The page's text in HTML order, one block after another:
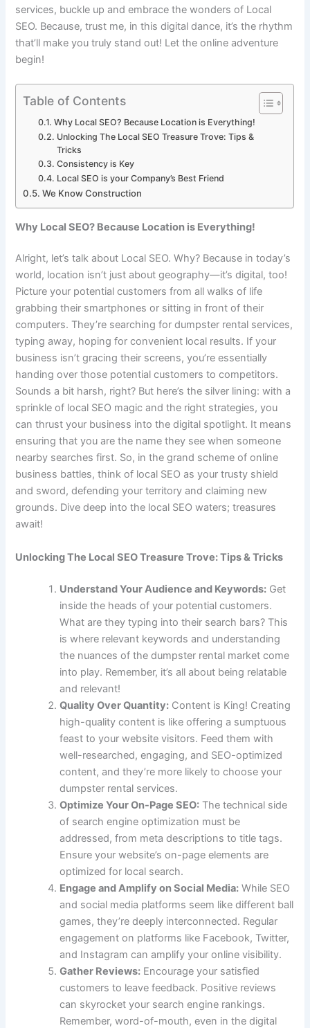
services, buckle up and embrace the wonders of Local
SEO. Because, trust me, in this digital dance, it’s the rhythm
that’ll make you truly stand out! Let the online adventure
begin!
Table of Contents
Why Local SEO? Because Location is Everything!
Unlocking The Local SEO Treasure Trove: Tips &
Tricks
Consistency is Key
Local SEO is your Company’s Best Friend
We Know Construction
Why Local SEO? Because Location is Everything!
Alright, let’s talk about Local SEO. Why? Because in today’s
world, location isn’t just about geography—it’s digital, too!
Picture your potential customers from all walks of life
grabbing their smartphones or sitting in front of their
computers. They’re searching for dumpster rental services,
typing away, hoping for convenient local results. If your
business isn’t gracing their screens, you’re essentially
handing over those potential customers to competitors.
Sounds a bit harsh, right? But here’s the silver lining: with a
sprinkle of local SEO magic and the right strategies, you
can thrust your business into the digital spotlight. It means
ensuring that you are the name they see when someone
nearby searches first. So, in the grand scheme of online
business battles, think of local SEO as your trusty shield
and sword, defending your territory and claiming new
grounds. Dive deep into the local SEO waters; treasures
await!
Unlocking The Local SEO Treasure Trove: Tips & Tricks
Understand Your Audience and Keywords: Get
inside the heads of your potential customers.
What are they typing into their search bars? This
is where relevant keywords and understanding
the nuances of the dumpster rental market come
into play. Remember, it’s all about being relatable
and relevant!
Quality Over Quantity: Content is King! Creating
high-quality content is like offering a sumptuous
feast to your website visitors. Feed them with
well-researched, engaging, and SEO-optimized
content, and they’re more likely to choose your
dumpster rental services.
Optimize Your On-Page SEO: The technical side
of search engine optimization must be
addressed, from meta descriptions to title tags.
Ensure your website’s on-page elements are
optimized for local search.
Engage and Amplify on Social Media: While SEO
and social media platforms seem like different ball
games, they’re deeply interconnected. Regular
engagement on platforms like Facebook, Twitter,
and Instagram can amplify your online visibility.
Gather Reviews: Encourage your satisfied
customers to leave feedback. Positive reviews
can skyrocket your search engine rankings.
Remember, word-of-mouth, even in the digital